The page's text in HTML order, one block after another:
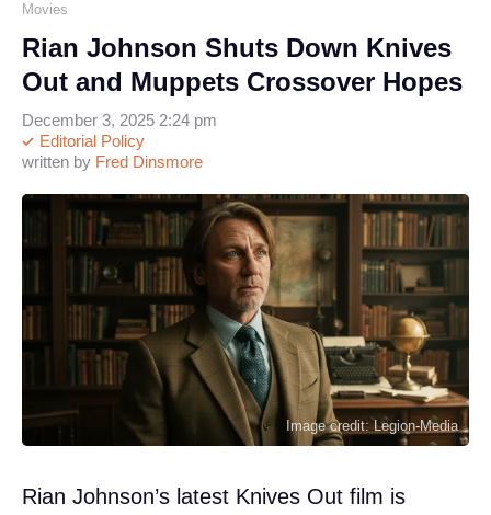
Movies
Rian Johnson Shuts Down Knives
Out and Muppets Crossover Hopes
written by Fred Dinsmore
Editorial Policy
December 3, 2025 2:24 pm
Image credit: Legion-Media
Rian Johnson’s latest Knives Out film is